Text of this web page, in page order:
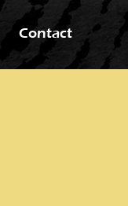
Contact